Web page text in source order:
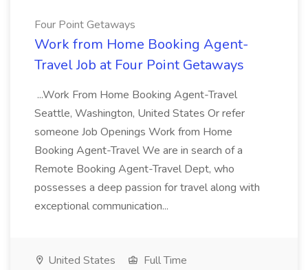
Four Point Getaways
Work from Home Booking Agent-
Travel Job at Four Point Getaways
...Work From Home Booking Agent-Travel
Seattle, Washington, United States Or refer
someone Job Openings Work from Home
Booking Agent-Travel We are in search of a
Remote Booking Agent-Travel Dept, who
possesses a deep passion for travel along with
exceptional communication...
United States
Full Time